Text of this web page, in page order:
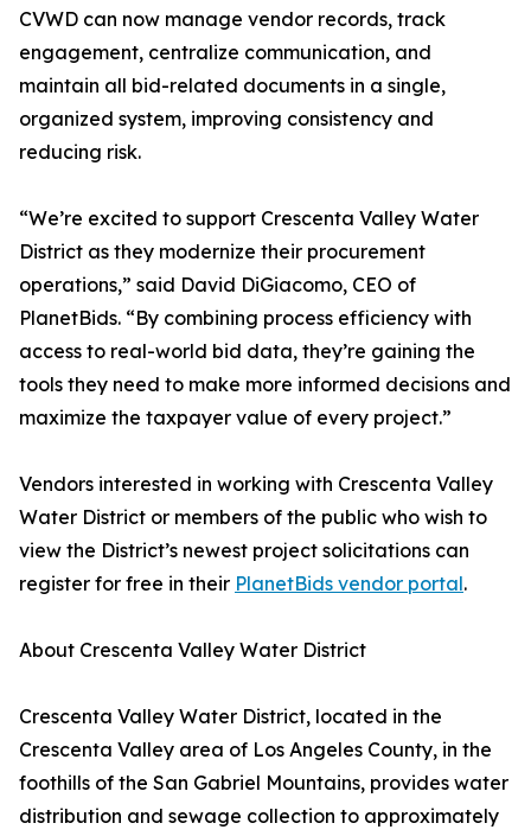
CVWD can now manage vendor records, track
engagement, centralize communication, and
maintain all bid-related documents in a single,
organized system, improving consistency and
reducing risk.
“We’re excited to support Crescenta Valley Water
District as they modernize their procurement
operations,” said David DiGiacomo, CEO of
PlanetBids. “By combining process efficiency with
access to real-world bid data, they’re gaining the
tools they need to make more informed decisions and
maximize the taxpayer value of every project.”
Vendors interested in working with Crescenta Valley
Water District or members of the public who wish to
view the District’s newest project solicitations can
register for free in their PlanetBids vendor portal.
About Crescenta Valley Water District
Crescenta Valley Water District, located in the
Crescenta Valley area of Los Angeles County, in the
foothills of the San Gabriel Mountains, provides water
distribution and sewage collection to approximately